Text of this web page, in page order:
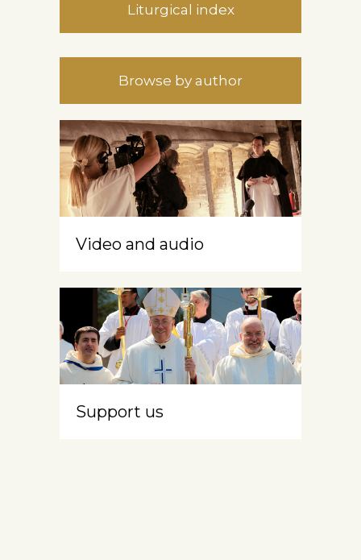
Liturgical index
Browse by author
Video and audio
Support us